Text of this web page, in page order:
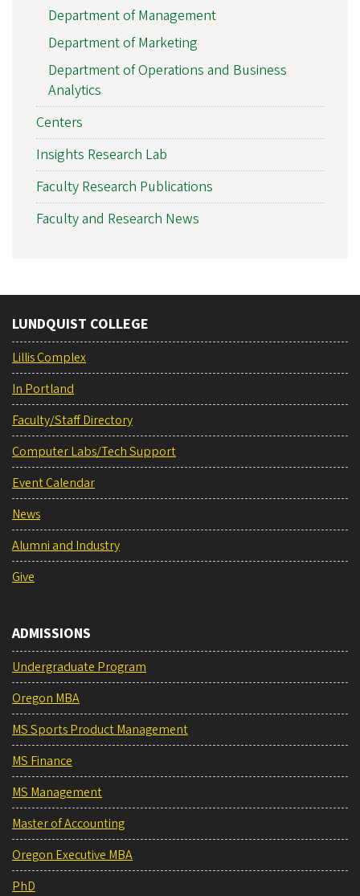
Department of Management
Department of Marketing
Department of Operations and Business
Analytics
Centers
Insights Research Lab
Faculty Research Publications
Faculty and Research News
LUNDQUIST COLLEGE
Lillis Complex
In Portland
Faculty/Staff Directory
Computer Labs/Tech Support
Event Calendar
News
Alumni and Industry
Give
ADMISSIONS
Undergraduate Program
Oregon MBA
MS Sports Product Management
MS Finance
MS Management
Master of Accounting
Oregon Executive MBA
PhD